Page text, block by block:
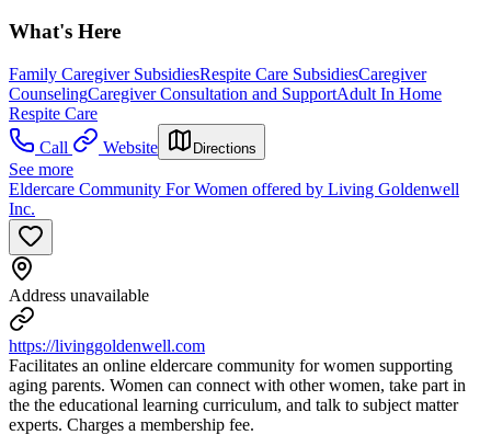
What's Here
Family Caregiver SubsidiesRespite Care SubsidiesCaregiver
CounselingCaregiver Consultation and SupportAdult In Home
Respite Care
Call
Website Directions
See more
Eldercare Community For Women offered by Living Goldenwell
Inc.
Address unavailable
https://livinggoldenwell.com
Facilitates an online eldercare community for women supporting
aging parents. Women can connect with other women, take part in
the the educational learning curriculum, and talk to subject matter
experts. Charges a membership fee.